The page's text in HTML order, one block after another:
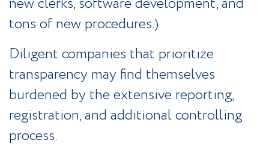
tons of new procedures.)
Diligent companies that prioritize
transparency may find themselves
burdened by the extensive reporting,
registration, and additional controlling
process.